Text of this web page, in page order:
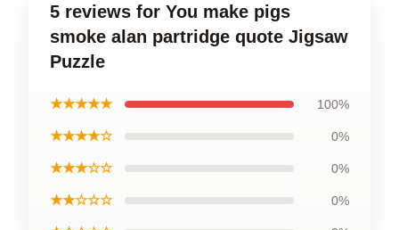
5 reviews for You make pigs
smoke alan partridge quote Jigsaw
Puzzle
★★★★★ 100%
★★★★☆ 0%
★★★☆☆ 0%
★★☆☆☆ 0%